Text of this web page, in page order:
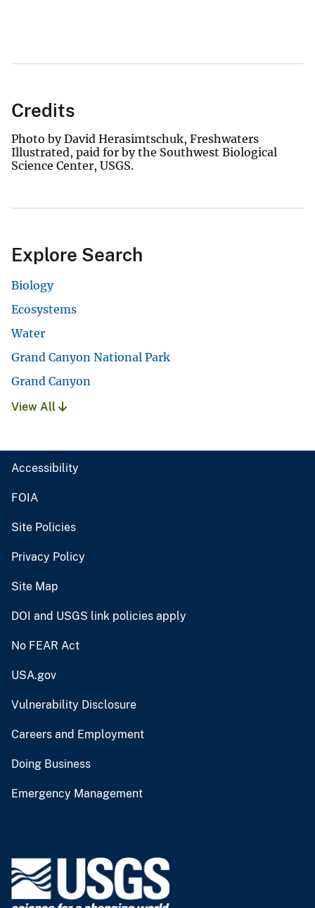
Credits
Photo by David Herasimtschuk, Freshwaters
Illustrated, paid for by the Southwest Biological
Science Center, USGS.
Explore Search
Biology
Ecosystems
Water
Grand Canyon National Park
Grand Canyon
View All
Accessibility
FOIA
Site Policies
Privacy Policy
Site Map
DOI and USGS link policies apply
No FEAR Act
USA.gov
Vulnerability Disclosure
Careers and Employment
Doing Business
Emergency Management